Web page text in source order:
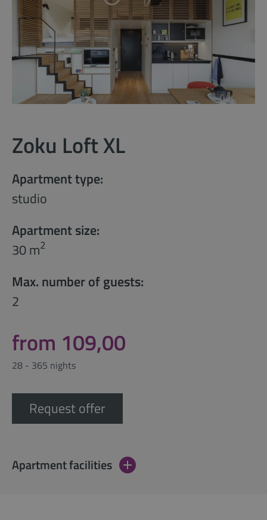
Zoku Loft XL
Apartment type:
studio
Apartment size:
30 m2
Max. number of guests:
2
from 109,00
28 - 365 nights
Request offer
Apartment facilities